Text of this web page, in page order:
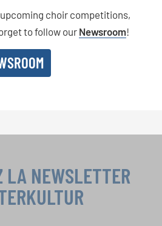
choir competitions,
to follow our Newsroom!
LA NEWSLETTER